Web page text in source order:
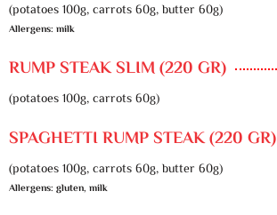
(potatoes 100g, carrots 60g, butter 60g)
Allergens: milk
RUMP STEAK SLIM (220 GR)
(potatoes 100g, carrots 60g)
SPAGHETTI RUMP STEAK (220 GR)
(potatoes 100g, carrots 60g, butter 60g)
Allergens: gluten, milk